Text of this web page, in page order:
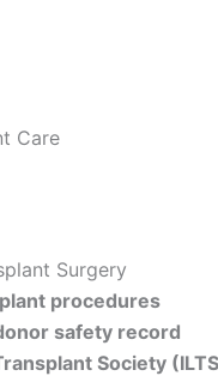
Care
Surgery
procedures
safety record
Society